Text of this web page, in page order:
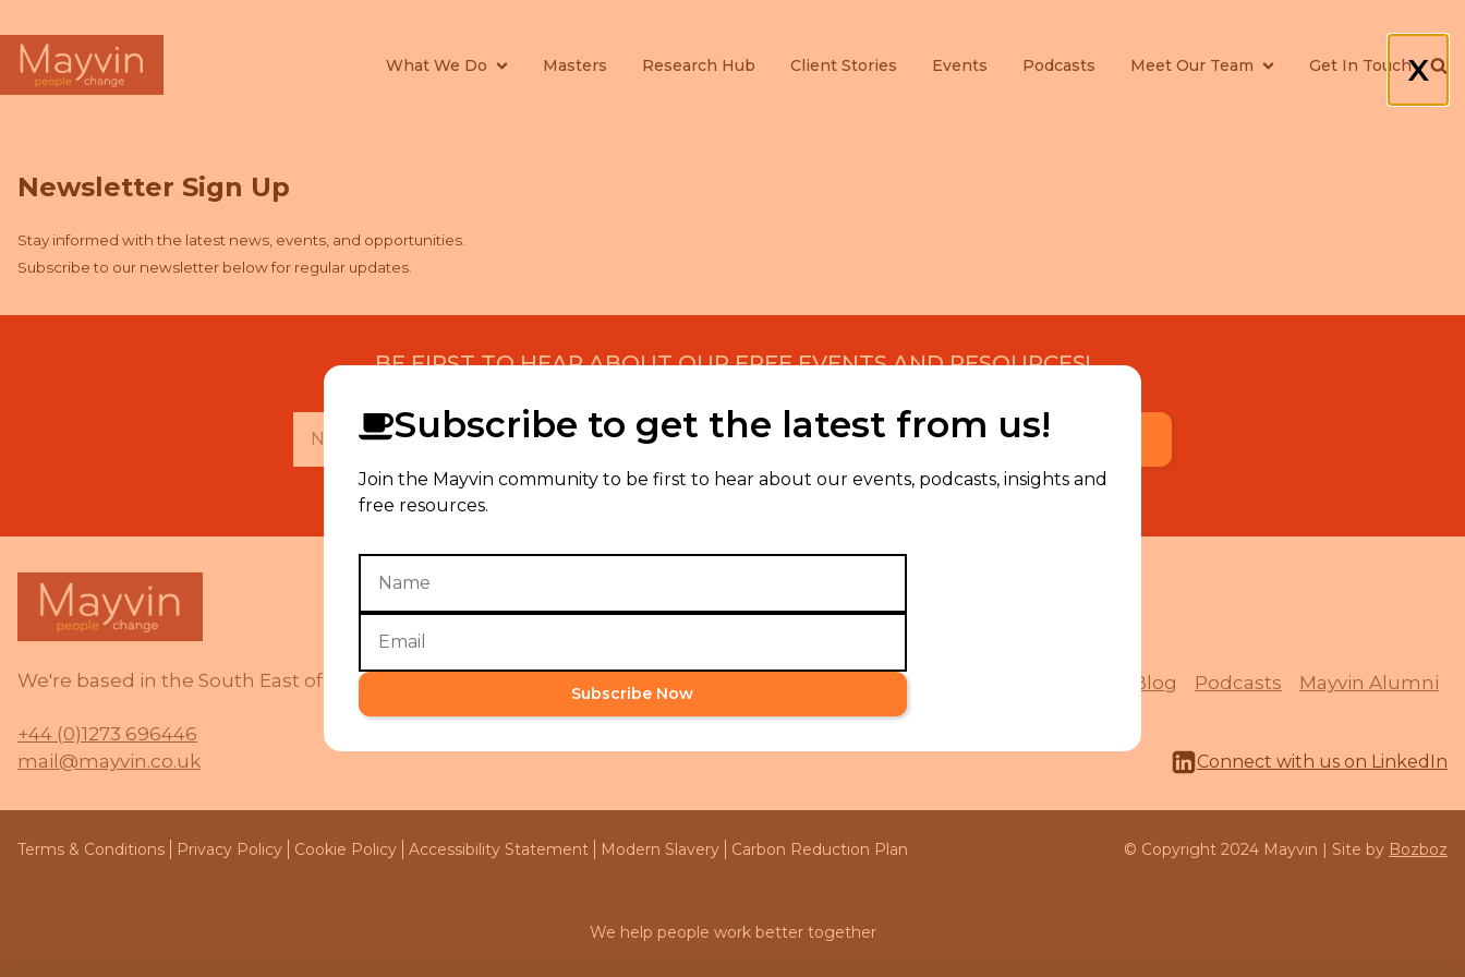
What We Do Masters Research Hub Client Stories Events Podcasts Meet Our Team Get In TouchX
Subscribe to get the latest from us!
Join the Mayvin community to be first to hear about our events, podcasts, insights and
free resources.
Subscribe Now
Newsletter Sign Up
Stay informed with the latest news, events, and opportunities.
Subscribe to our newsletter below for regular updates.
BE FIRST TO HEAR ABOUT OUR FREE EVENTS AND RESOURCES!
Subscribe Now
We're based in the South East of the UK and work globally.
+44 (0)1273 696446
mail@mayvin.co.uk
Blog Podcasts Mayvin Alumni
Connect with us on LinkedIn
Terms & Conditions Privacy Policy Cookie Policy Accessibility Statement Modern Slavery Carbon Reduction Plan © Copyright 2024 Mayvin | Site by Bozboz
We help people work better together